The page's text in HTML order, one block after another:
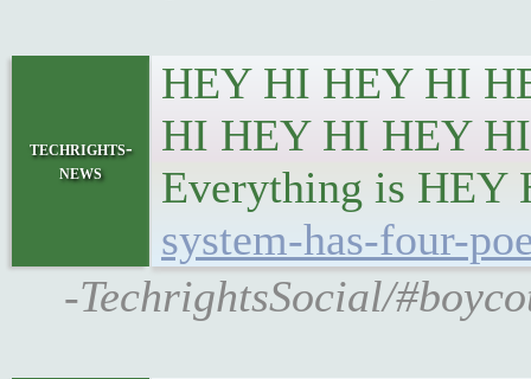
techrights-
news
HEY HI HEY HI
HI HEY HI HEY
Everything is HEY
system-has-four-
-TechrightsSocial/